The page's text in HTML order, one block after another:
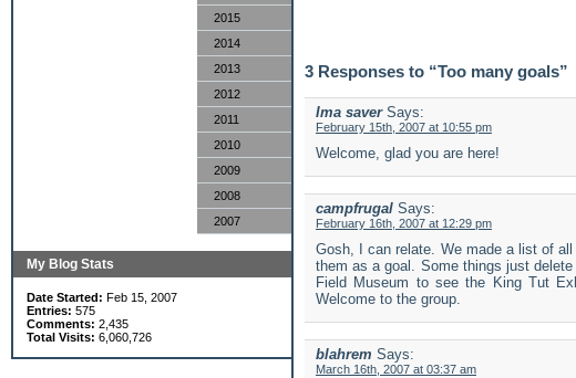
2015
2014
2013
2012
2011
2010
2009
2008
2007
My Blog Stats
Date Started: Feb 15, 2007
Entries: 575
Comments: 2,435
Total Visits: 6,060,726
3 Responses to “Too many goals”
Ima saver Says:
February 15th, 2007 at 10:55 pm
Welcome, glad you are here!
campfrugal Says:
February 16th, 2007 at 12:29 pm
Gosh, I can relate. We made a list of
them as a goal. Some things just
Field Museum to see the King Tut
Welcome to the group.
blahrem Says:
March 16th, 2007 at 03:37 am